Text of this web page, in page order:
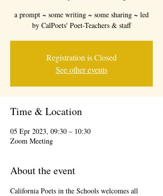
a prompt ~ some writing ~ some sharing ~ led
by CalPoets' Poet-Teachers & staff
Registration is Closed
See other events
Time & Location
05 Epr 2023, 09:30 – 10:30
Zoom Meeting
About the event
California Poets in the Schools welcomes all